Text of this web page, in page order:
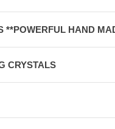
**POWERFUL HAND
CRYSTALS